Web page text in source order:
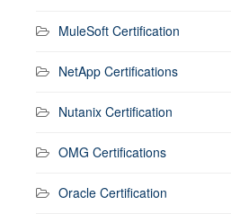
MuleSoft Certification
NetApp Certifications
Nutanix Certification
OMG Certifications
Oracle Certification